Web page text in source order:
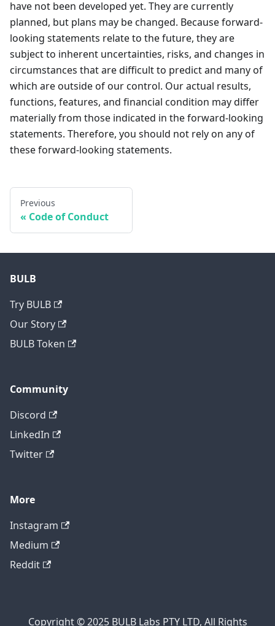
have not been developed yet. They are currently
planned, but plans may be changed. Because forward-
looking statements relate to the future, they are
subject to inherent uncertainties, risks, and changes in
circumstances that are difficult to predict and many of
which are outside of our control. Our actual results,
functions, features, and financial condition may differ
materially from those indicated in the forward-looking
statements. Therefore, you should not rely on any of
these forward-looking statements.
Previous
Code of Conduct
BULB
Try BULB
Our Story
BULB Token
Community
Discord
LinkedIn
Twitter
More
Instagram
Medium
Reddit
Copyright © 2025 BULB Labs PTY LTD, All Rights